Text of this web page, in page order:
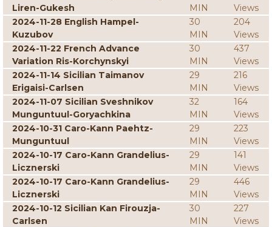
Liren-Gukesh
MIN
Views
2024-11-28 English Hampel-
Kuzubov
30
MIN
204
Views
2024-11-22 French Advance
Variation Ris-Korchynskyi
30
MIN
437
Views
2024-11-14 Sicilian Taimanov
Erigaisi-Carlsen
29
MIN
216
Views
2024-11-07 Sicilian Sveshnikov
Munguntuul-Goryachkina
32
MIN
164
Views
2024-10-31 Caro-Kann Paehtz-
Munguntuul
29
MIN
223
Views
2024-10-17 Caro-Kann Grandelius-
Licznerski
29
MIN
141
Views
2024-10-17 Caro-Kann Grandelius-
Licznerski
29
MIN
446
Views
2024-10-12 Sicilian Kan Firouzja-
Carlsen
30
MIN
227
Views